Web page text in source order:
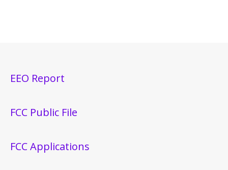
EEO Report
FCC Public File
FCC Applications